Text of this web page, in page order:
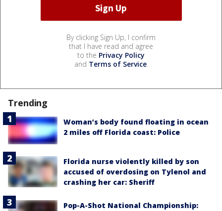
By clicking Sign Up, I confirm
that I have read and agree
to the Privacy Policy
and Terms of Service.
Trending
Woman’s body found floating in ocean
2 miles off Florida coast: Police
Florida nurse violently killed by son
accused of overdosing on Tylenol and
crashing her car: Sheriff
Pop-A-Shot National Championship: